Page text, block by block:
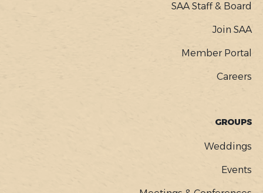
SAA Staff & Board
Join SAA
Member Portal
Careers
GROUPS
Weddings
Events